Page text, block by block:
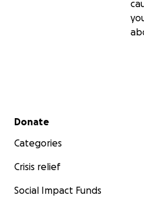
Secondary menu
Donate
Categories
Crisis relief
Social Impact Funds